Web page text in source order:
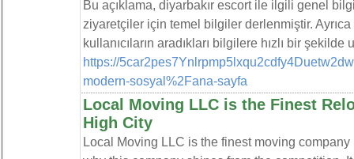
Bu açıklama, diyarbakır escort ile ilgili genel
ziyaretçiler için temel bilgiler derlenmiştir.
kullanıcıların aradıkları bilgilere hızlı bir
https://
modern-sosyal%2Fana-sayfa
Local Moving LLC is the Finest
High City
Local Moving LLC is the finest moving